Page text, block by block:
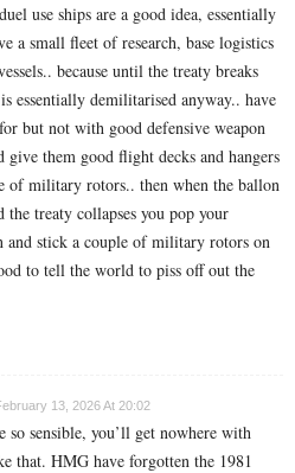
use ships are a good idea, essentially
a small fleet of research, base logistics
because until the treaty breaks
essentially demilitarised anyway.. have
but not with good defensive weapon
give them good flight decks and hangers
of military rotors.. then when the ballon
the treaty collapses you pop your
and stick a couple of military rotors on
to tell the world to piss off out the
13, 2026 At 20:02
so sensible, you’ll get nowhere with
that. HMG have forgotten the 1981